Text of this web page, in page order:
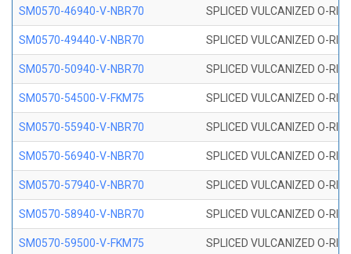
SM0570-46940-V-NBR70 SPLICED VULCANIZED O-
SM0570-49440-V-NBR70 SPLICED VULCANIZED O-
SM0570-50940-V-NBR70 SPLICED VULCANIZED O-
SM0570-54500-V-FKM75 SPLICED VULCANIZED O-
SM0570-55940-V-NBR70 SPLICED VULCANIZED O-
SM0570-56940-V-NBR70 SPLICED VULCANIZED O-
SM0570-57940-V-NBR70 SPLICED VULCANIZED O-
SM0570-58940-V-NBR70 SPLICED VULCANIZED O-
SM0570-59500-V-FKM75 SPLICED VULCANIZED O-